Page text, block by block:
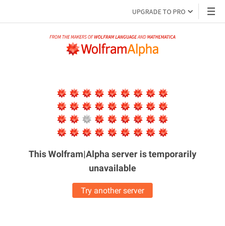
UPGRADE TO PRO
This Wolfram|Alpha server istemporarily
unavailable
Try another server